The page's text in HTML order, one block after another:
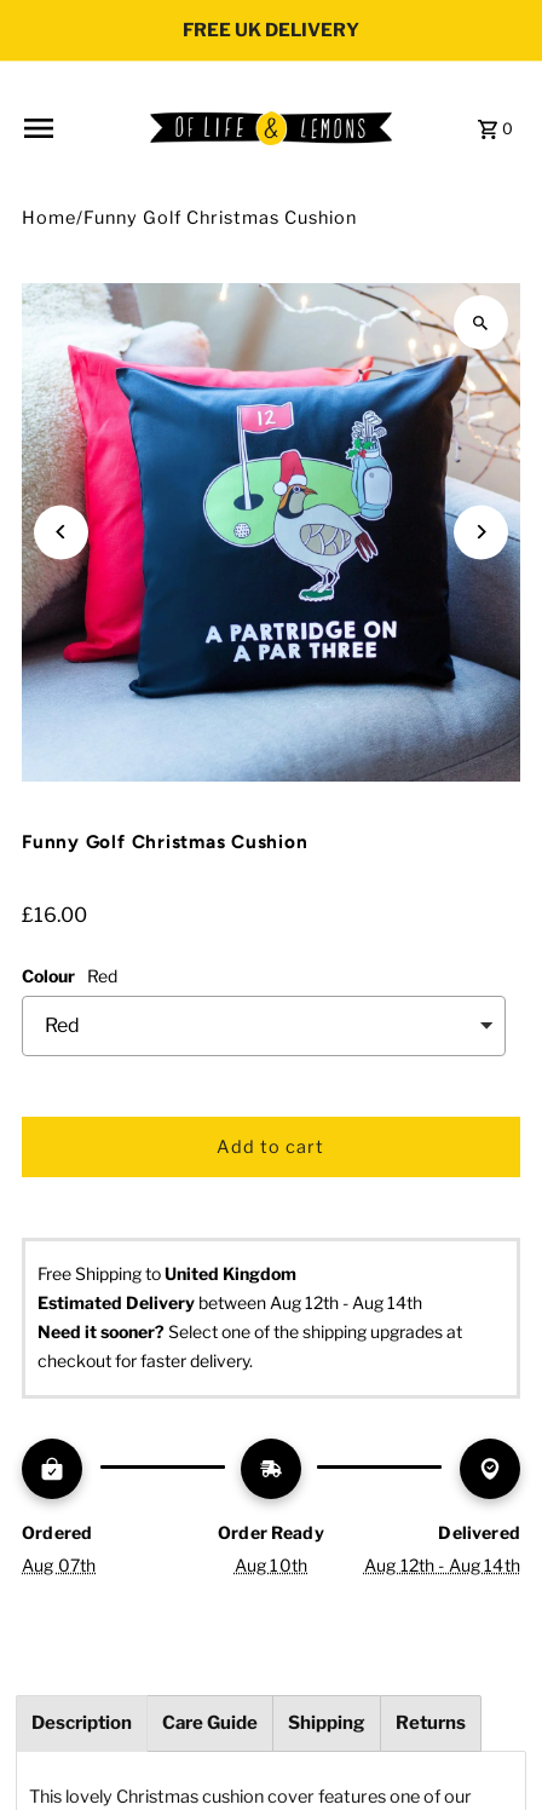
FREE UK DELIVERY
0
Home/Funny Golf Christmas Cushion
Funny Golf Christmas Cushion
£16.00
Colour Red
Free Shipping toUnited Kingdom
Estimated Delivery between Aug 12th - Aug 14th
Need it sooner? Select one of the shipping upgrades at
checkout for faster delivery.
Ordered
Aug 07th
Order Ready
Aug 10th
Delivered
Aug 12th - Aug 14th
Description Care Guide Shipping Returns
This lovely Christmas cushion cover features one of our